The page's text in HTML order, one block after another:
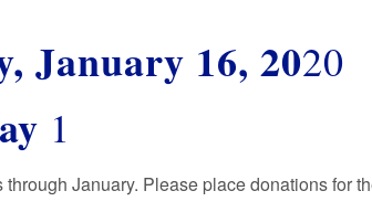
January 16, 2020
1
January. Please place donations for